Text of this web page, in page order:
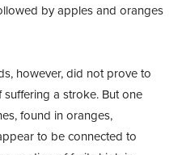
by apples and oranges
however, did not prove to
a stroke. But one
found in oranges,
to be connected to